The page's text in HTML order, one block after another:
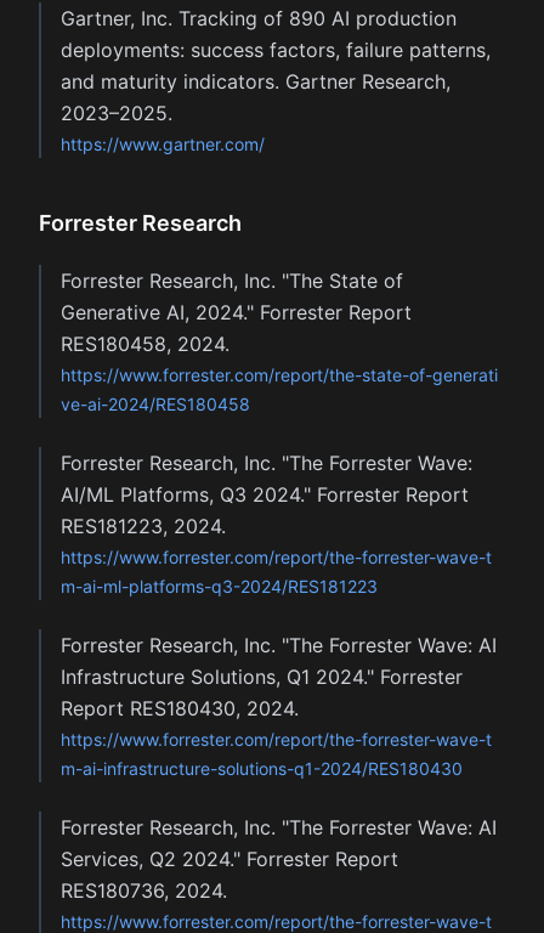
Gartner, Inc. Tracking of 890 AI production
deployments: success factors, failure patterns,
and maturity indicators. Gartner Research,
2023–2025.
https://www.gartner.com/
Forrester Research
Forrester Research, Inc. "The State of
Generative AI, 2024." Forrester Report
RES180458, 2024.
https://www.forrester.com/report/the-state-of-generati
ve-ai-2024/RES180458
Forrester Research, Inc. "The Forrester Wave:
AI/ML Platforms, Q3 2024." Forrester Report
RES181223, 2024.
https://www.forrester.com/report/the-forrester-wave-t
m-ai-ml-platforms-q3-2024/RES181223
Forrester Research, Inc. "The Forrester Wave: AI
Infrastructure Solutions, Q1 2024." Forrester
Report RES180430, 2024.
https://www.forrester.com/report/the-forrester-wave-t
m-ai-infrastructure-solutions-q1-2024/RES180430
Forrester Research, Inc. "The Forrester Wave: AI
Services, Q2 2024." Forrester Report
RES180736, 2024.
https://www.forrester.com/report/the-forrester-wave-t